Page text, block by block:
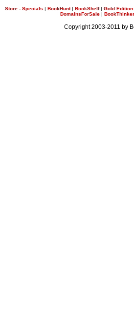
Store - Specials | BookHunt| BookShelf| Gold
DomainsForSale |
Copyright 2003-2011 by